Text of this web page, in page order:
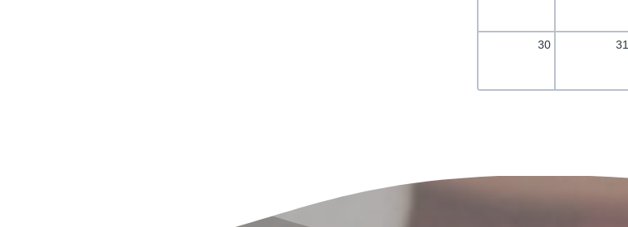
30 31